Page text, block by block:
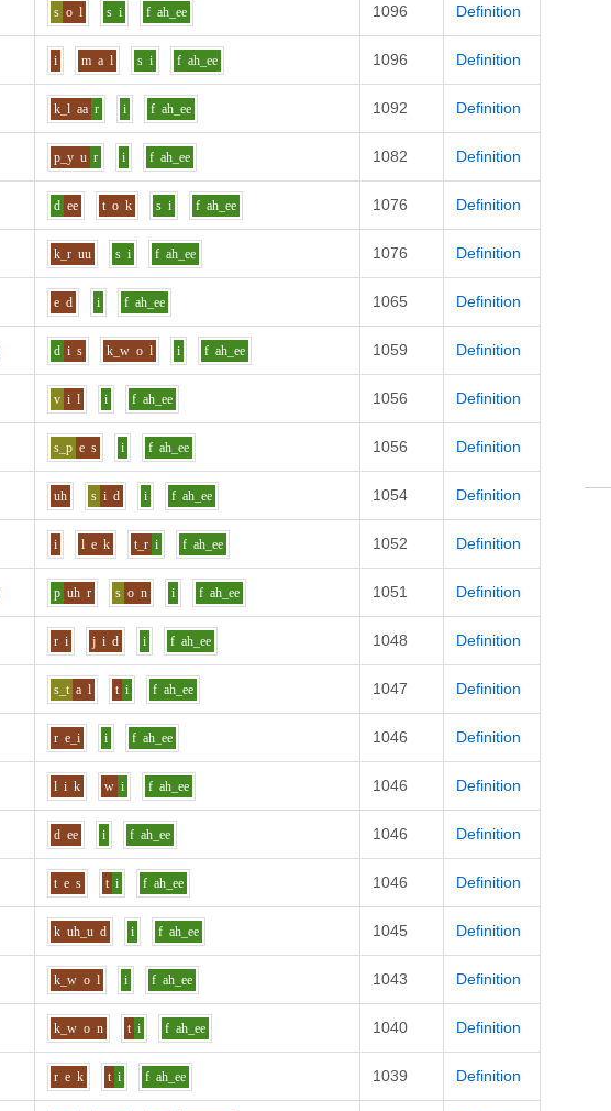
s o l s i f ah_ee 1096 Definition
i m a l s i f ah_ee 1096 Definition
k_l aa r i f ah_ee 1092 Definition
p_y u r i f ah_ee 1082 Definition
d ee t o k s i f ah_ee 1076 Definition
k_r uu s i f ah_ee 1076 Definition
e d i f ah_ee 1065 Definition
d i s k_w o l i f ah_ee 1059 Definition
v i l i f ah_ee 1056 Definition
s_p e s i f ah_ee 1056 Definition
uh s i d i f ah_ee 1054 Definition
i l e k t_r i f ah_ee 1052 Definition
p uh r s o n i f ah_ee 1051 Definition
r i j i d i f ah_ee 1048 Definition
s_t a l t i f ah_ee 1047 Definition
r e_i i f ah_ee 1046 Definition
l i k w i f ah_ee 1046 Definition
d ee i f ah_ee 1046 Definition
t e s t i f ah_ee 1046 Definition
k uh_u d i f ah_ee 1045 Definition
k_w o l i f ah_ee 1043 Definition
k_w o n t i f ah_ee 1040 Definition
r e k t i f ah_ee 1039 Definition